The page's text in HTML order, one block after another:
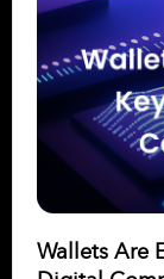
Wallets Are